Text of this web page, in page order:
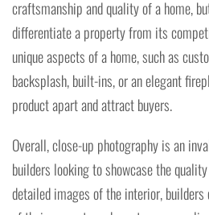
craftsmanship and quality of a home,
differentiate a property from its
unique aspects of a home, such as
backsplash, built-ins, or an elegant
product apart and attract buyers.
Overall, close-up photography is an
builders looking to showcase the
detailed images of the interior,